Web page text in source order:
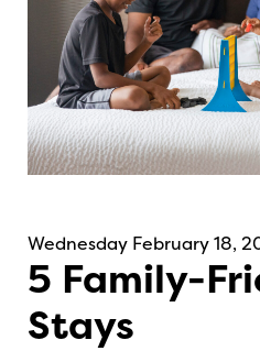
Wednesday February 18,
5 Family-
Stays